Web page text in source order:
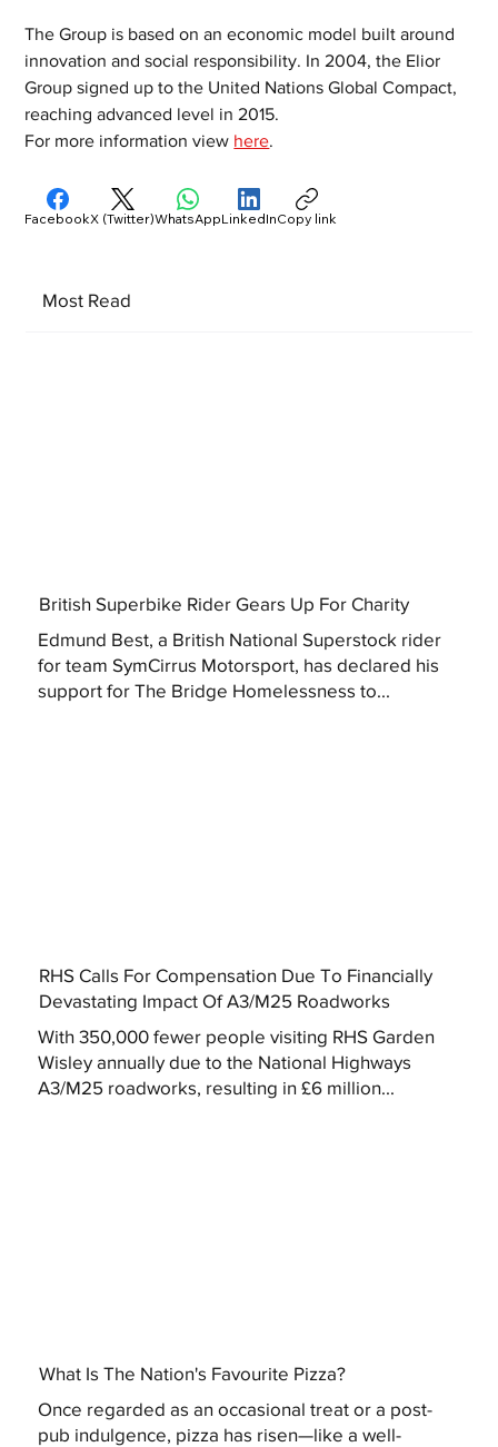
The Group is based on an economic model built around
innovation and social responsibility. In 2004, the Elior
Group signed up to the United Nations Global Compact,
reaching advanced level in 2015.
For more information view here.
Most Read
British Superbike Rider Gears Up For Charity
Edmund Best, a British National Superstock rider
for team SymCirrus Motorsport, has declared his
support for The Bridge Homelessness to...
RHS Calls For Compensation Due To Financially
Devastating Impact Of A3/M25 Roadworks
With 350,000 fewer people visiting RHS Garden
Wisley annually due to the National Highways
A3/M25 roadworks, resulting in £6 million...
What Is The Nation's Favourite Pizza?
Once regarded as an occasional treat or a post-
pub indulgence, pizza has risen—like a well-
FacebookX (Twitter)WhatsAppLinkedInCopy link